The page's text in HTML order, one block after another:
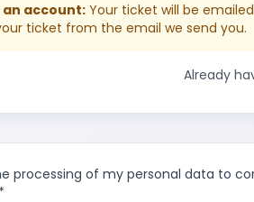
account: Your ticket will be
ticket from the email we send you.
Already
processing of my personal data to